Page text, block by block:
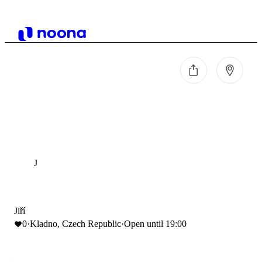
J
Jiří
0·Kladno, Czech Republic·Open until 19:00